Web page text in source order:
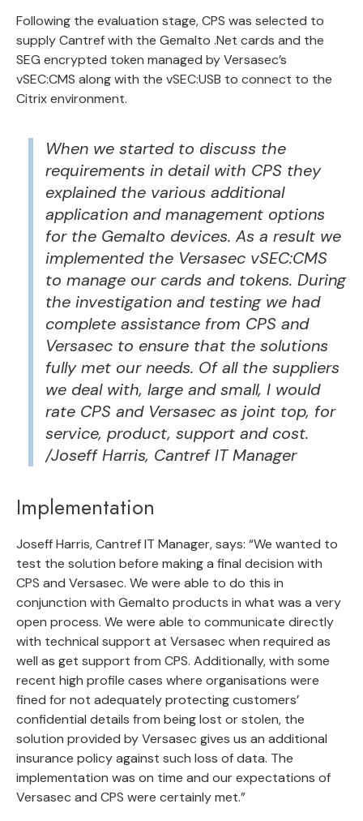
Following the evaluation stage, CPS was selected to
supply Cantref with the Gemalto .Net cards and the
SEG encrypted token managed by Versasec’s
vSEC:CMS along with the vSEC:USB to connect to the
Citrix environment.
When we started to discuss the
requirements in detail with CPS they
explained the various additional
application and management options
for the Gemalto devices. As a result we
implemented the Versasec vSEC:CMS
to manage our cards and tokens. During
the investigation and testing we had
complete assistance from CPS and
Versasec to ensure that the solutions
fully met our needs. Of all the suppliers
we deal with, large and small, I would
rate CPS and Versasec as joint top, for
service, product, support and cost.
/Joseff Harris, Cantref IT Manager
Implementation
Joseff Harris, Cantref IT Manager, says: “We wanted to
test the solution before making a final decision with
CPS and Versasec. We were able to do this in
conjunction with Gemalto products in what was a very
open process. We were able to communicate directly
with technical support at Versasec when required as
well as get support from CPS. Additionally, with some
recent high profile cases where organisations were
fined for not adequately protecting customers’
confidential details from being lost or stolen, the
solution provided by Versasec gives us an additional
insurance policy against such loss of data. The
implementation was on time and our expectations of
Versasec and CPS were certainly met.”